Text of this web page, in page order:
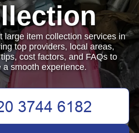
large item collection services in
top providers, local areas,
cost factors, and FAQs to
a smooth experience.